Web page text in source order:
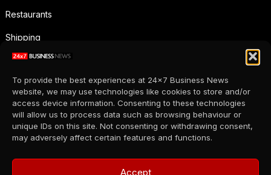
To provide the best experiences at 24x7 Business News
website, we may use technologies like cookies to store and/or
access device information. Consenting to these technologies
will allow us to process data such as browsing behaviour or
unique IDs on this site. Not consenting or withdrawing consent,
may adversely affect certain features and functions.
Accept
Restaurants
Shipping
Social Media
Sports
Supermarkets
Telecommunication